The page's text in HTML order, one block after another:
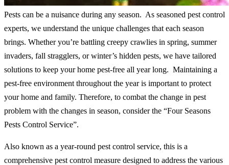
Pests can be a nuisance during any season. As seasoned pest control
experts, we understand the unique challenges that each season
brings. Whether you’re battling creepy crawlies in spring, summer
invaders, fall stragglers, or winter’s hidden pests, we have tailored
solutions to keep your home pest-free all year long. Maintaining a
pest-free environment throughout the year is important to protect
your home and family. Therefore, to combat the change in pest
problem with the changes in season, consider the “Four Seasons
Pests Control Service”.
Also known as a year-round pest control service, this is a
comprehensive pest control measure designed to address the various